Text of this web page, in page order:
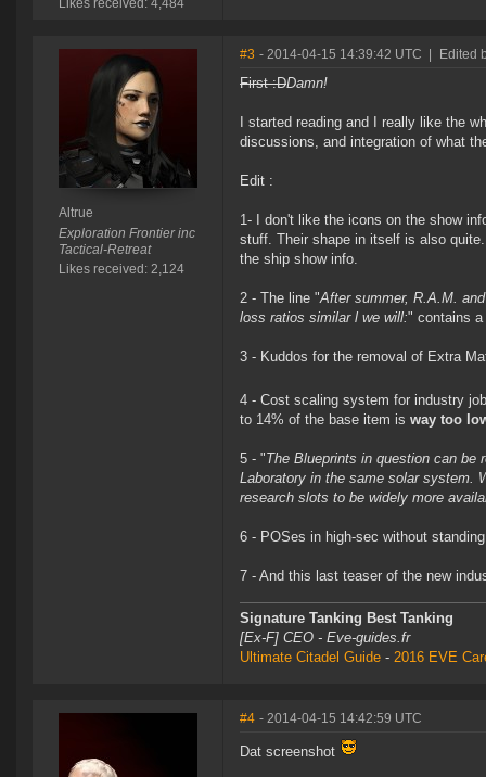
Likes received: 4,484
Altrue
Exploration Frontier inc
Tactical-Retreat
Likes received: 2,124
#3 - 2014-04-15 14:39:42 UTC Edited
First :DDamn!
I started reading and I really like the
discussions, and integration of what
Edit :
1- I don't like the icons on the show
stuff. Their shape in itself is also
the ship show info.
2 - The line "After summer, R.A.M.
loss ratios similar l we will:" contains
3 - Kuddos for the removal of Extra
4 - Cost scaling system for industry
to 14% of the base item is way too
5 - "The Blueprints in question can be
Laboratory in the same solar system.
research slots to be widely more
6 - POSes in high-sec without
7 - And this last teaser of the new
Signature Tanking Best Tanking
[Ex-F] CEO - Eve-guides.fr
Ultimate Citadel Guide - 2016 EVE
#4 - 2014-04-15 14:42:59 UTC
Dat screenshot